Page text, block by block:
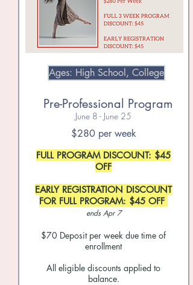
Ages: High School, College
Pre-Professional Program
June 8 - June 25
$280 per week
FULL PROGRAM DISCOUNT: $45
OFF
EARLY REGISTRATION DISCOUNT
FOR FULL PROGRAM: $45 OFF
ends Apr 7
$70 Deposit per week due time of
enrollment
All eligible discounts applied to
balance.